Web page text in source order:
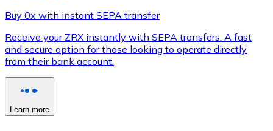
Buy 0x with instant SEPA transfer
Receive your ZRX instantly with SEPA transfers. A fast
and secure option for those looking to operate directly
from their bank account.
Learn more